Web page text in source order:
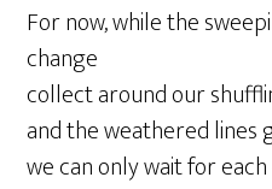
For now, while the
change
collect around our
and the weathered lines
we can only wait for